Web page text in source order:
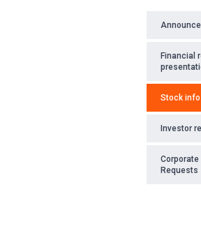
Financial
Stock info
Investor
Requests